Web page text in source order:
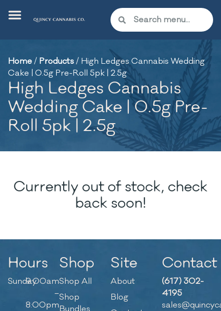
Home/ Products/ High Ledges Cannabis Wedding
Cake | 0.5g Pre-Roll 5pk | 2.5g
High Ledges Cannabis
Wedding Cake | 0.5g Pre-
Roll 5pk | 2.5g
Currently out of stock, check
back soon!
Hours
Sunday9:00am
–
8:00pm
Shop
Shop All
Shop
Site
About
Blog
Contact
(617) 302-
4195